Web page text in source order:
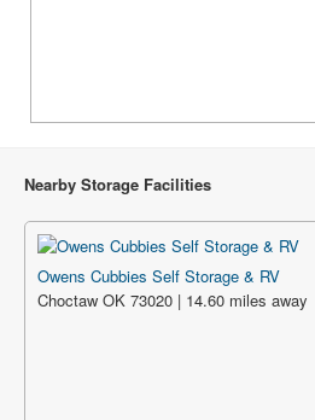
Nearby Storage Facilities
Owens Cubbies Self Storage & RV
Choctaw OK 73020 | 14.60 miles away